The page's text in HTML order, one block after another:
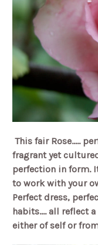
This fair Rose.....
fragrant yet
perfection in form.
to work with your
Perfect dress,
habits.... all reflect
either of self or